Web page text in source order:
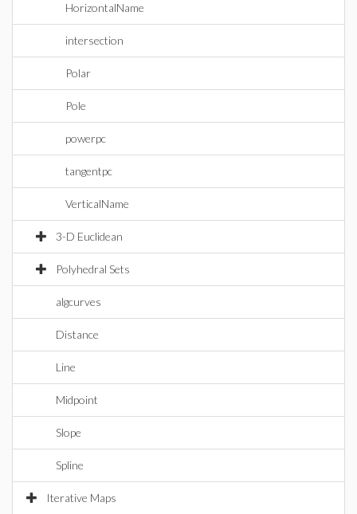
HorizontalName
intersection
Polar
Pole
powerpc
tangentpc
VerticalName
3-D Euclidean
Polyhedral Sets
algcurves
Distance
Line
Midpoint
Slope
Spline
Iterative Maps